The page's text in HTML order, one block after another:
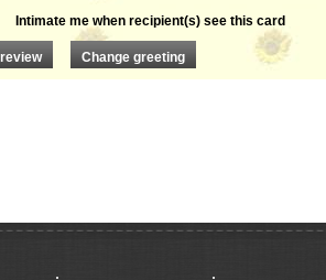
Intimate me when recipient(s) see this card